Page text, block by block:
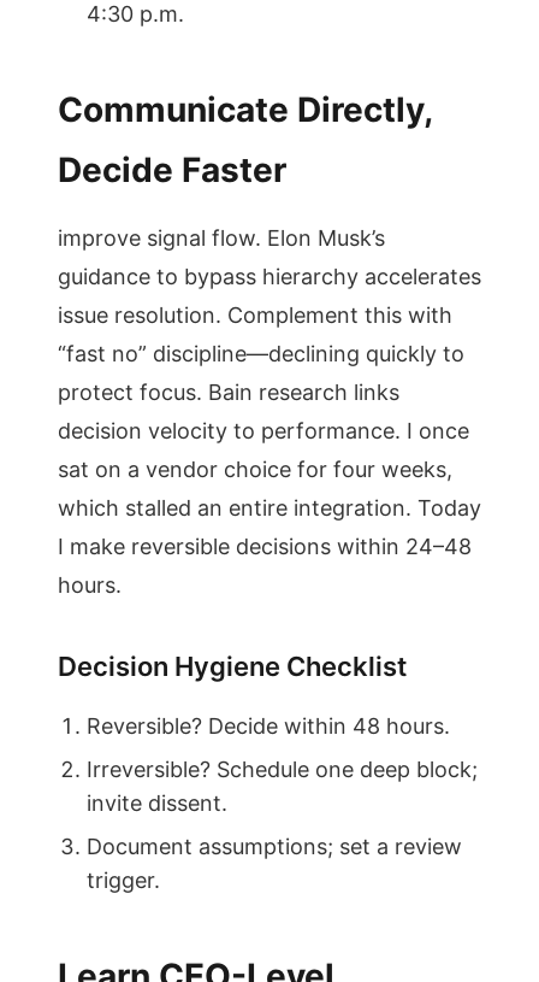
4:30 p.m.
Communicate Directly,
Decide Faster
improve signal flow. Elon Musk’s
guidance to bypass hierarchy accelerates
issue resolution. Complement this with
“fast no” discipline—declining quickly to
protect focus. Bain research links
decision velocity to performance. I once
sat on a vendor choice for four weeks,
which stalled an entire integration. Today
I make reversible decisions within 24–48
hours.
Decision Hygiene Checklist
Reversible? Decide within 48 hours.
Irreversible? Schedule one deep block;
invite dissent.
Document assumptions; set a review
trigger.